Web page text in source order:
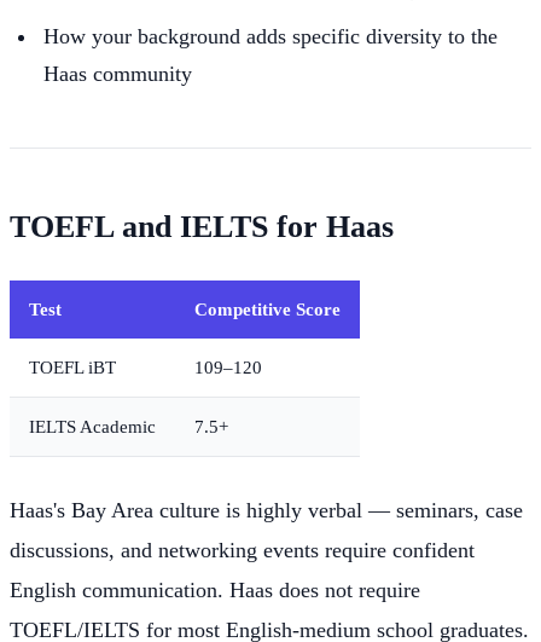
How your background adds specific diversity to the
Haas community
TOEFL and IELTS for Haas
Test Competitive Score
TOEFL iBT 109–120
IELTS Academic 7.5+
Haas's Bay Area culture is highly verbal — seminars, case
discussions, and networking events require confident
English communication. Haas does not require
TOEFL/IELTS for most English-medium school graduates.